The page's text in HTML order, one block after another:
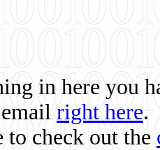
in here you
right here.
to check out the